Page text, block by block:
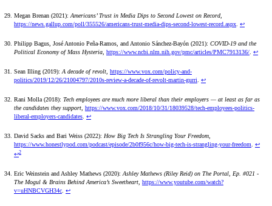
Megan Brenan (2021): Americans’ Trust in Media Dips to Second Lowest on Record
https://news.gallup.com/poll/355526/americans-trust-media-dips-second-lowest-record.aspx ↩
Philipp Bagus, José Antonio Peña-Ramos, and Antonio Sánchez-Bayón (2021): COVID-19 and the
Political Economy of Mass Hysteria https://www.ncbi.nlm.nih.gov/pmc/articles/PMC7913136/ ↩
Sean Illing (2019): A decade of revolt https://www.vox.com/policy-and-
politics/2019/12/26/21004797/2010s-review-a-decade-of-revolt-martin-gurri
↩
Rani Molla (2018): Tech employees are much more liberal than their employers — at least as far as
the candidates they support https://www.vox.com/2018/10/31/18039528/tech-employees-politics-
liberal-employers-candidates ↩
David Sacks and Bari Weiss (2022): How Big Tech Is Strangling Your Freedom
https://www.honestlypod.com/podcast/episode/2b0f956c/how-big-tech-is-strangling-your-freedom
↩
↩2
Eric Weinstein and Ashley Mathews (2020):Ashley Mathews (Riley Reid) on The Portal, Ep. #021 -
The Mogul & Brains Behind America’s Sweetheart, https://www.youtube.com/watch?
v=uHNBCVGH34c. ↩